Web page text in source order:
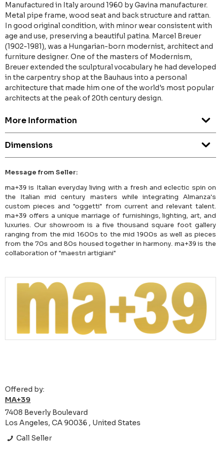
Manufactured in Italy around 1960 by Gavina manufacturer.
Metal pipe frame, wood seat and back structure and rattan.
In good original condition, with minor wear consistent with
age and use, preserving a beautiful patina. Marcel Breuer
(1902-1981), was a Hungarian-born modernist, architect and
furniture designer. One of the masters of Modernism,
Breuer extended the sculptural vocabulary he had developed
in the carpentry shop at the Bauhaus into a personal
architecture that made him one of the world's most popular
architects at the peak of 20th century design.
More Information
Dimensions
Message from Seller:
ma+39 is Italian everyday living with a fresh and eclectic spin on
the Italian mid century masters while integrating Almanza's
custom pieces and "oggetti" from current and relevant talent.
ma+39 offers a unique marriage of furnishings, lighting, art, and
luxuries. Our showroom is a five thousand square foot gallery
ranging from the mid 1600s to the mid 1900s as well as pieces
from the 70s and 80s housed together in harmony. ma+39 is the
collaboration of "maestri artigiani"
Offered by:
MA+39
7408 Beverly Boulevard
Los Angeles, CA 90036 , United States
Call Seller